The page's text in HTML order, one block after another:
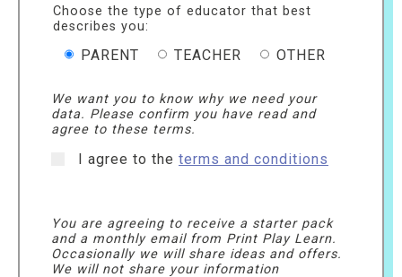
Choose the type of educator that best
describes you:
PARENT TEACHER OTHER
We want you to know why we need your
data. Please confirm you have read and
agree to these terms.
I agree to the terms and conditions
You are agreeing to receive a starter pack
and a monthly email from Print Play Learn.
Occasionally we will share ideas and offers.
We will not share your information